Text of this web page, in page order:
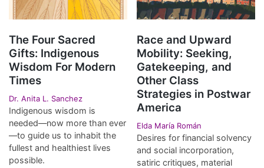
The Four Sacred
Gifts: Indigenous
Wisdom For Modern
Times
Dr. Anita L. Sanchez
Indigenous wisdom is
needed—now more than ever
—to guide us to inhabit the
fullest and healthiest lives
possible.
Race and Upward
Mobility: Seeking,
Gatekeeping, and
Other Class
Strategies in Postwar
America
Elda María Román
Desires for financial solvency
and social incorporation,
satiric critiques, material